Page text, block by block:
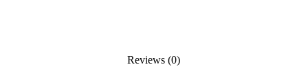
Reviews (0)